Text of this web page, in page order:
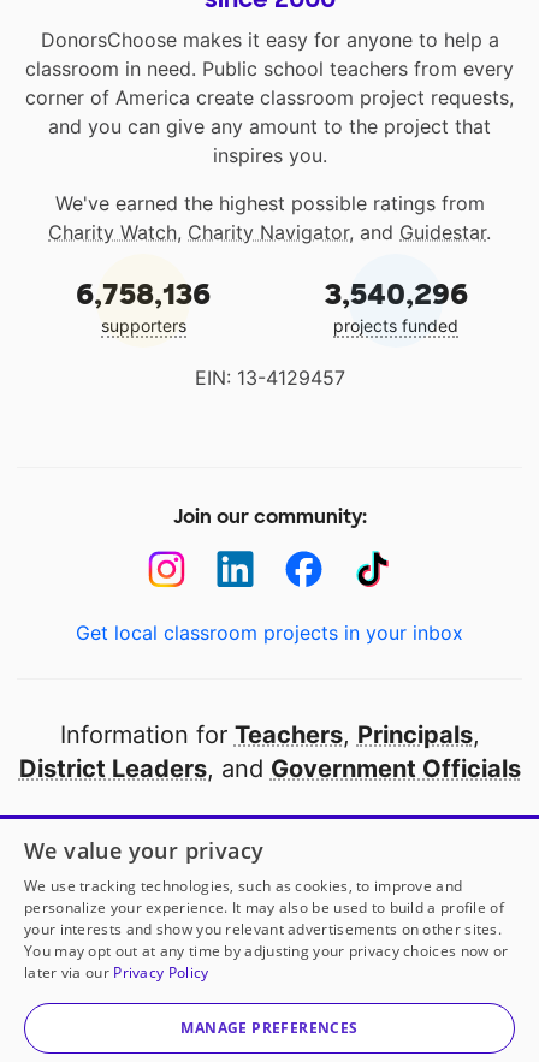
Colored Copies, Oh My!to helpher
DonorsChoose makes it easy for anyone to help a
classroom in need. Public school teachers from every
corner of America create classroom project requests,
and you can give any amount to the project that
inspires you.
We've earned the highest possible ratings from
Charity Watch, Charity Navigator, and Guidestar.
6,758,136
supporters
3,540,296
projects funded
EIN: 13-4129457
Join our community:
Get local classroom projects in your inbox
Information for Teachers, Principals,
District Leaders, and Government Officials
Open to every public school in America
thanks to
our partners
Partner with DonorsChoose
© 2000-2026 DonorsChoose, a 501(c)(3) not-for-profit
corporation.
We value your privacy
We use tracking technologies, such as cookies, to improve and
personalize your experience. It may also be used to build a profile of
your interests and show you relevant advertisements on other sites.
You may opt out at any time by adjusting your privacy choices now or
later via our Privacy Policy
MANAGE PREFERENCES